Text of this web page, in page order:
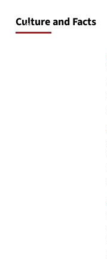
Culture and Facts
June 17, 2026